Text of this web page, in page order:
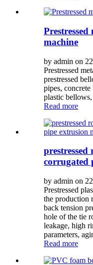
machine
by admin on
Prestressed
prestressed
pipes, concrete
plastic
Read more
corrugated
by admin on
Prestressed
the production
back tension
hole of the tie
leakage, high
parameters,
Read more